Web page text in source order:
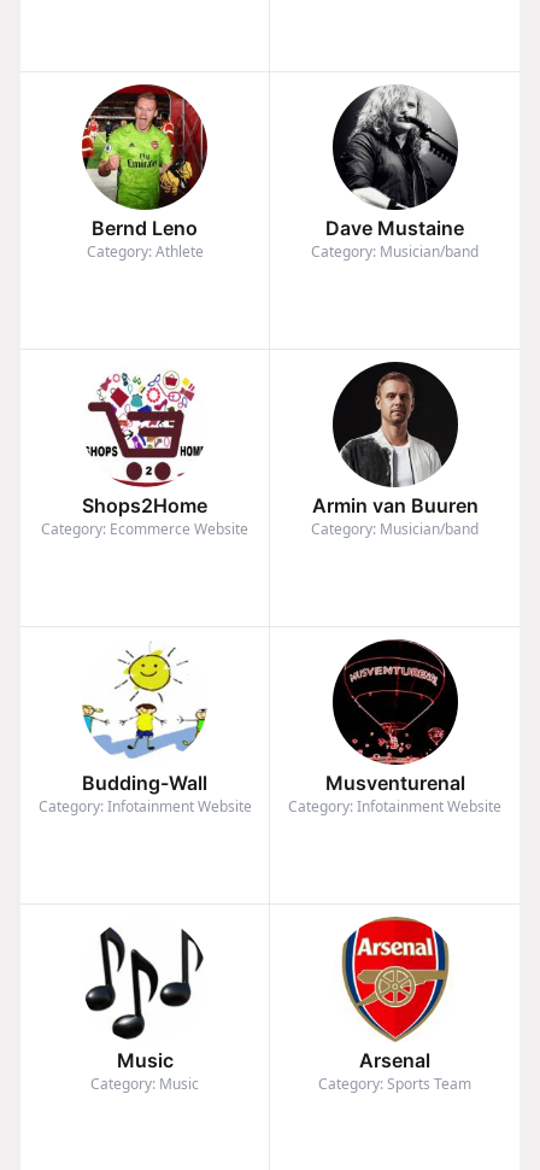
Bernd Leno
Category: Athlete
Dave Mustaine
Category: Musician/band
Shops2Home
Category: Ecommerce Website
Armin van Buuren
Category: Musician/band
Budding-Wall
Category: Infotainment Website
Musventurenal
Category: Infotainment Website
Music
Category: Music
Arsenal
Category: Sports Team